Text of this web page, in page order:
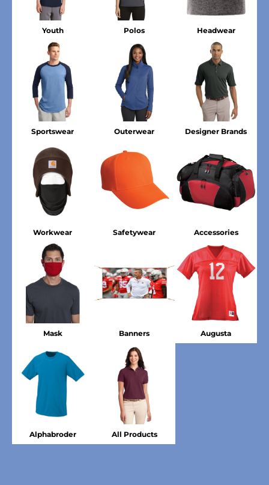
Youth Polos Headwear
Sportswear Outerwear Designer Brands
Workwear Safetywear Accessories
Mask Banners Augusta
Alphabroder All Products